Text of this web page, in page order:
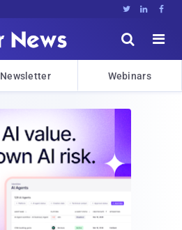
  


Newsletter Webinars